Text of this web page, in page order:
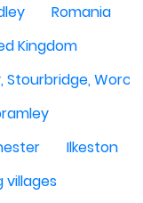
Romania
Kingdom
Ilkeston
villages